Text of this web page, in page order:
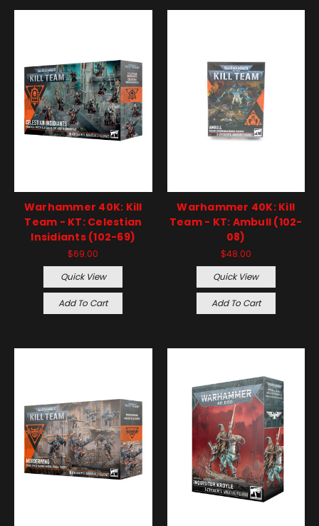
Warhammer 40K: Kill
Team - KT: Celestian
Insidiants (102-69)
$69.00
Quick View
Add To Cart
Warhammer 40K: Kill
Team - KT: Ambull (102-
08)
$48.00
Quick View
Add To Cart